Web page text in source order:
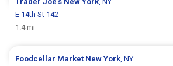
E 14th St 142
1.4 mi
Foodcellar Market New York , NY